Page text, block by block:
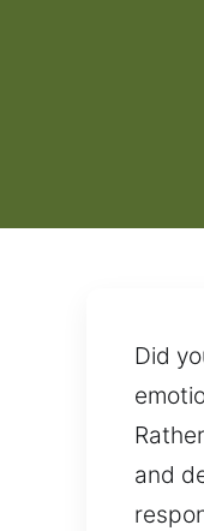
Did
and